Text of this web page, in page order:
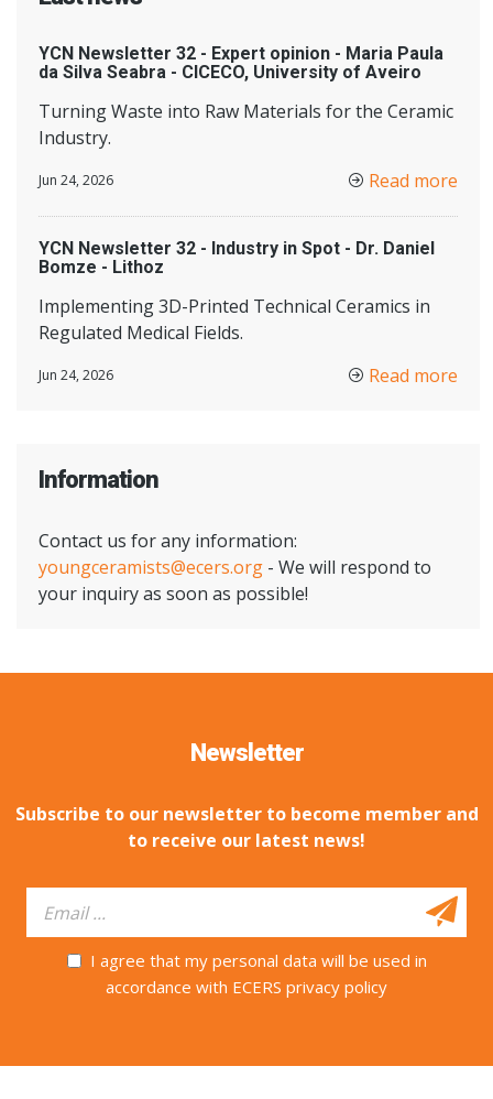
YCN Newsletter 32 - Expert opinion - Maria Paula
da Silva Seabra - CICECO, University of Aveiro
Turning Waste into Raw Materials for the Ceramic
Industry.
Jun 24, 2026 Read more
YCN Newsletter 32 - Industry in Spot - Dr. Daniel
Bomze - Lithoz
Implementing 3D-Printed Technical Ceramics in
Regulated Medical Fields.
Jun 24, 2026 Read more
Information
Contact us for any information:
youngceramists@ecers.org - We will respond to
your inquiry as soon as possible!
Newsletter
Subscribe to our newsletter to become member and
to receive our latest news!
I agree that my personal data will be used in
accordance with ECERS privacy policy